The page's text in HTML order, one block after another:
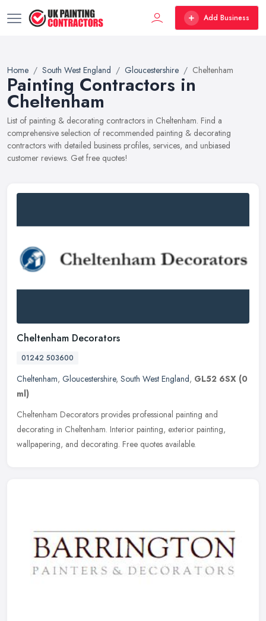
Add Business
Home South West England Gloucestershire Cheltenham
Painting Contractors in
Cheltenham
List of painting & decorating contractors in Cheltenham. Find a
comprehensive selection of recommended painting & decorating
contractors with detailed business profiles, services, and unbiased
customer reviews. Get free quotes!
Cheltenham Decorators
01242 503600
Cheltenham, Gloucestershire, South West England, GL52 6SX (0
ml)
Cheltenham Decorators provides professional painting and
decorating in Cheltenham. Interior painting, exterior painting,
wallpapering, and decorating. Free quotes available.